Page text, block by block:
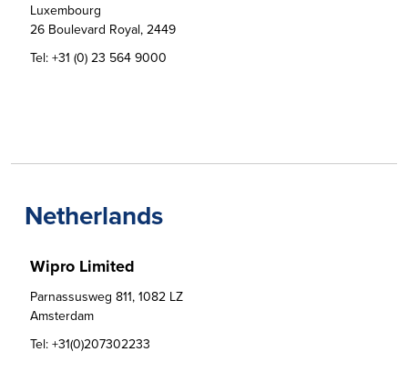
Luxembourg
26 Boulevard Royal, 2449
Tel:+31 (0) 23 564 9000
Netherlands
Wipro Limited
Parnassusweg 811, 1082 LZ
Amsterdam
Tel:+31(0)207302233